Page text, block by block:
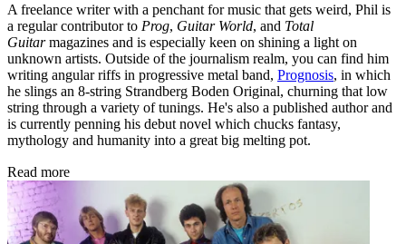
A freelance writer with a penchant for music that gets weird, Phil is
a regular contributor to Prog, Guitar World, and Total
Guitarmagazines and is especially keen on shining a light on
unknown artists. Outside of the journalism realm, you can find him
writing angular riffs in progressive metal band, Prognosis, in which
he slings an 8-string Strandberg Boden Original, churning that low
string through a variety of tunings. He's also a published author and
is currently penning his debut novel which chucks fantasy,
mythology and humanity into a great big melting pot.
Read more